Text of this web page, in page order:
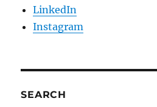
LinkedIn
Instagram
SEARCH